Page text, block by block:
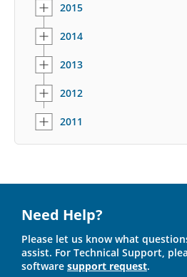
2015
2014
2013
2012
2011
Need Help?
Please let us know what
assist. For Technical Support,
software support request.